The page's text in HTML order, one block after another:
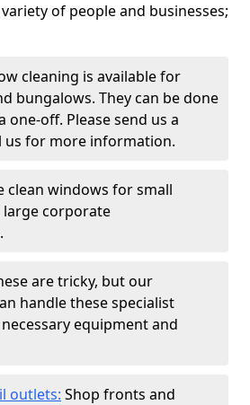
of people and businesses;
cleaning is available for
bungalows. They can be done
one-off. Please send us a
us for more information.
clean windows for small
large corporate
are tricky, but our
handle these specialist
equipment and
outlets: Shop fronts and